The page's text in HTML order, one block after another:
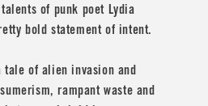
of punk poet Lydia
bold statement of intent.
tale of alien invasion and
rampant waste and